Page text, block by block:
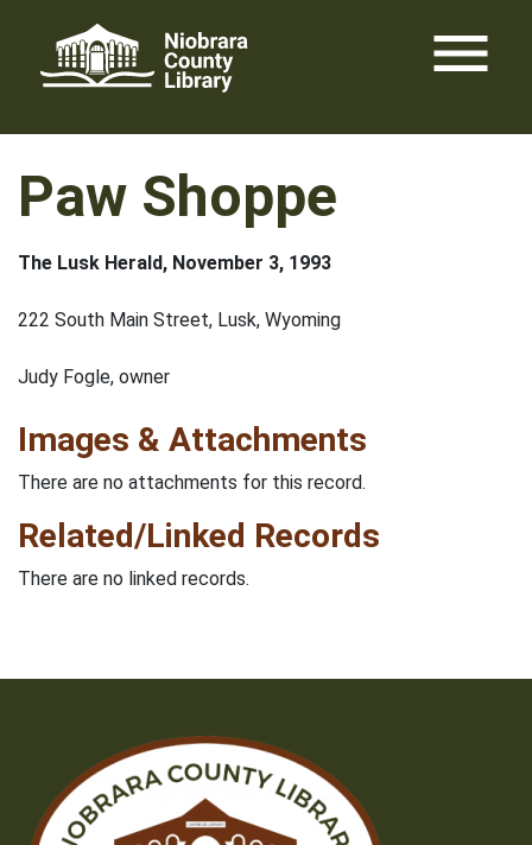
content
menu
Paw Shoppe
The Lusk Herald, November 3, 1993
222 South Main Street, Lusk, Wyoming
Judy Fogle, owner
Images & Attachments
There are no attachments for this record.
Related/Linked Records
There are no linked records.